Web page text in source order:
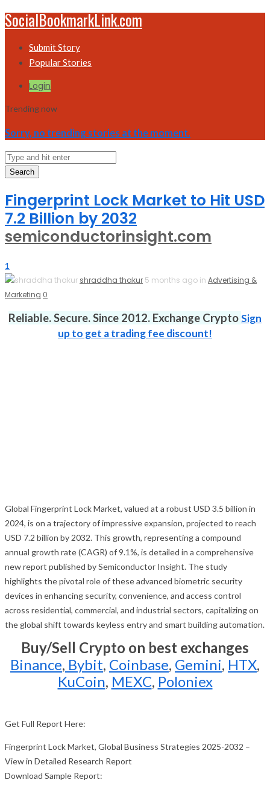
SocialBookmarkLink.com
Submit Story
Popular Stories
Login
Trending now
Sorry, no trending stories at the moment.
Search
Fingerprint Lock Market to Hit USD
7.2 Billion by 2032
semiconductorinsight.com
1
shraddha thakur 5 months ago in Advertising &
Marketing 0
Reliable. Secure. Since 2012. Exchange CryptoSign
up to get a trading fee discount!
Global Fingerprint Lock Market, valued at a robust USD 3.5 billion in
2024, is on a trajectory of impressive expansion, projected to reach
USD 7.2 billion by 2032. This growth, representing a compound
annual growth rate (CAGR) of 9.1%, is detailed in a comprehensive
new report published by Semiconductor Insight. The study
highlights the pivotal role of these advanced biometric security
devices in enhancing security, convenience, and access control
across residential, commercial, and industrial sectors, capitalizing on
the global shift towards keyless entry and smart building automation.
Buy/Sell Crypto on best exchanges
Binance, Bybit, Coinbase, Gemini, HTX,
KuCoin, MEXC, Poloniex
Get Full Report Here:
Fingerprint Lock Market, Global Business Strategies 2025-2032 –
View in Detailed Research Report
Download Sample Report: